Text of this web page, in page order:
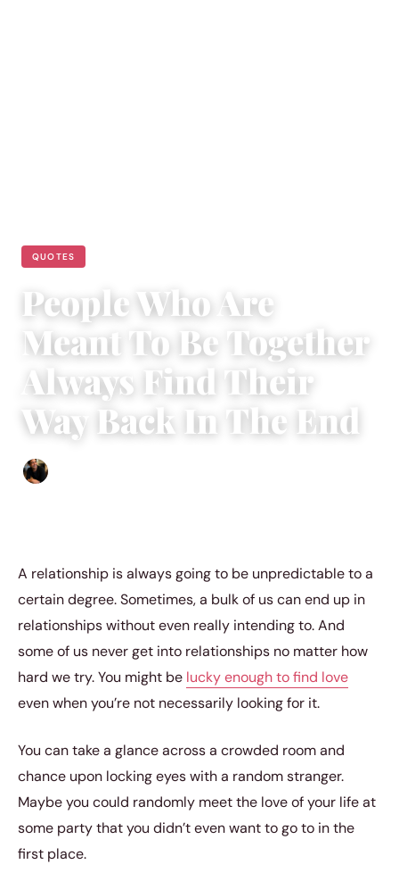
QUOTES
People Who Are
Meant To Be Together
Always Find Their
Way Back In The End
A relationship is always going to be unpredictable to a
certain degree. Sometimes, a bulk of us can end up in
relationships without even really intending to. And
some of us never get into relationships no matter how
hard we try. You might be lucky enough to find love
even when you’re not necessarily looking for it.
You can take a glance across a crowded room and
chance upon locking eyes with a random stranger.
Maybe you could randomly meet the love of your life at
some party that you didn’t even want to go to in the
first place.